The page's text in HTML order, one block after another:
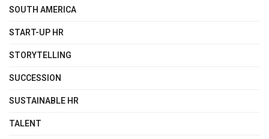
SOUTH AMERICA
START-UP HR
STORYTELLING
SUCCESSION
SUSTAINABLE HR
TALENT